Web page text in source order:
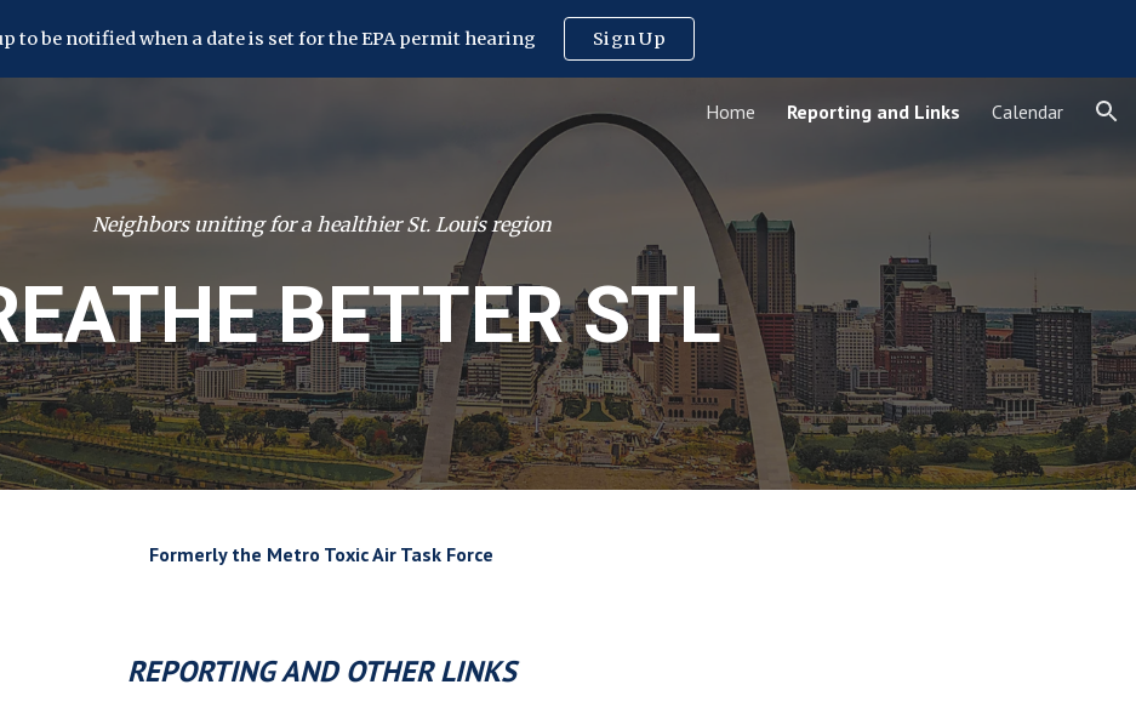
Skip to main content Skip to navigation
to be notified when a date is set for the EPA permit hearing Sign Up
Home Reporting and Links Calendar
Neighbors uniting for a healthier St. Louis region
BETTER STL
Formerly the Metro Toxic Air Task Force
REPORTING AND OTHER LINKS